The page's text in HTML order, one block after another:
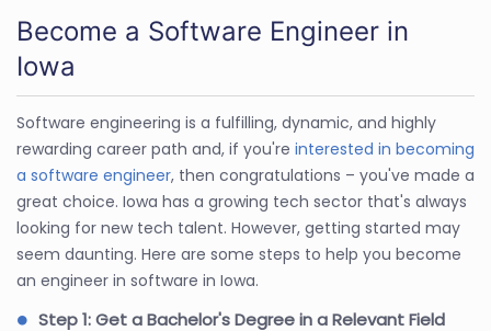
Become a Software Engineer in
Iowa
Software engineering is a fulfilling, dynamic, and highly
rewarding career path and, if you're interested in becoming
a software engineer, then congratulations – you've made a
great choice. Iowa has a growing tech sector that's always
looking for new tech talent. However, getting started may
seem daunting. Here are some steps to help you become
an engineer in software in Iowa.
Step 1: Get a Bachelor's Degree in a Relevant Field